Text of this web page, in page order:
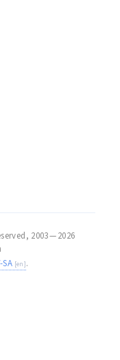
2003 — 2026
SA .